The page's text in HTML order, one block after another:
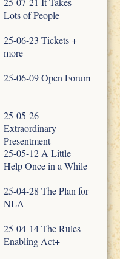
Lots of People
25-06-23 Tickets +
more
25-06-09 Open Forum
25-05-26
Extraordinary
Presentment
25-05-12 A Little
Help Once in a While
25-04-28 The Plan for
NLA
25-04-14 The Rules
Enabling Act+